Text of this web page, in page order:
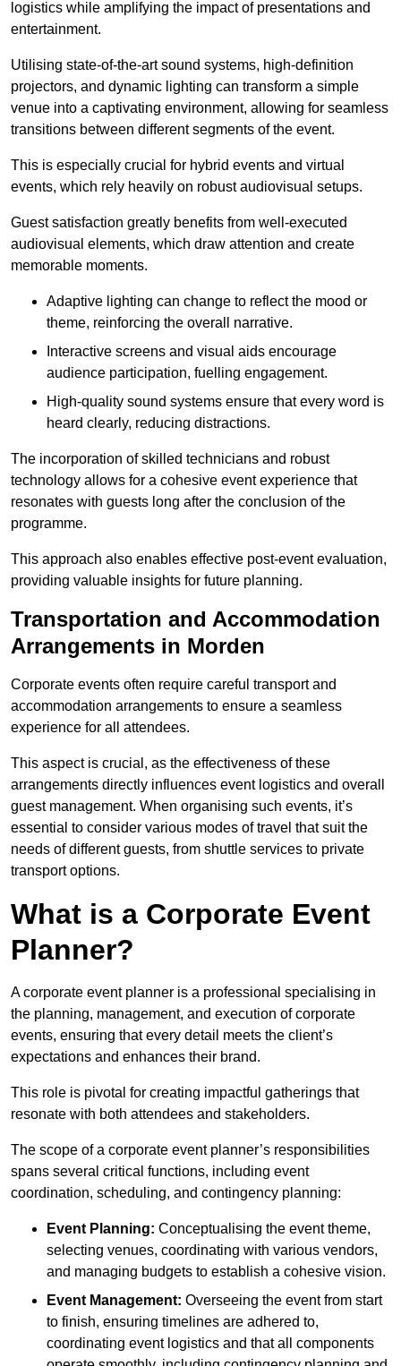
logistics while amplifying the impact of presentations and
entertainment.
Utilising state-of-the-art sound systems, high-definition
projectors, and dynamic lighting can transform a simple
venue into a captivating environment, allowing for seamless
transitions between different segments of the event.
This is especially crucial for hybrid events and virtual
events, which rely heavily on robust audiovisual setups.
Guest satisfaction greatly benefits from well-executed
audiovisual elements, which draw attention and create
memorable moments.
Adaptive lighting can change to reflect the mood or
theme, reinforcing the overall narrative.
Interactive screens and visual aids encourage
audience participation, fuelling engagement.
High-quality sound systems ensure that every word is
heard clearly, reducing distractions.
The incorporation of skilled technicians and robust
technology allows for a cohesive event experience that
resonates with guests long after the conclusion of the
programme.
This approach also enables effective post-event evaluation,
providing valuable insights for future planning.
Transportation and Accommodation
Arrangements in Morden
Corporate events often require careful transport and
accommodation arrangements to ensure a seamless
experience for all attendees.
This aspect is crucial, as the effectiveness of these
arrangements directly influences event logistics and overall
guest management. When organising such events, it’s
essential to consider various modes of travel that suit the
needs of different guests, from shuttle services to private
transport options.
What is a Corporate Event
Planner?
A corporate event planner is a professional specialising in
the planning, management, and execution of corporate
events, ensuring that every detail meets the client’s
expectations and enhances their brand.
This role is pivotal for creating impactful gatherings that
resonate with both attendees and stakeholders.
The scope of a corporate event planner’s responsibilities
spans several critical functions, including event
coordination, scheduling, and contingency planning:
Event Planning: Conceptualising the event theme,
selecting venues, coordinating with various vendors,
and managing budgets to establish a cohesive vision.
Event Management: Overseeing the event from start
to finish, ensuring timelines are adhered to,
coordinating event logistics and that all components